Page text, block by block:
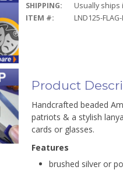
SHIPPING:
Usually ships
ITEM #:
LND125-
Product
Handcrafted beaded
patriots & a stylish
cards or glasses.
Features
brushed silver or